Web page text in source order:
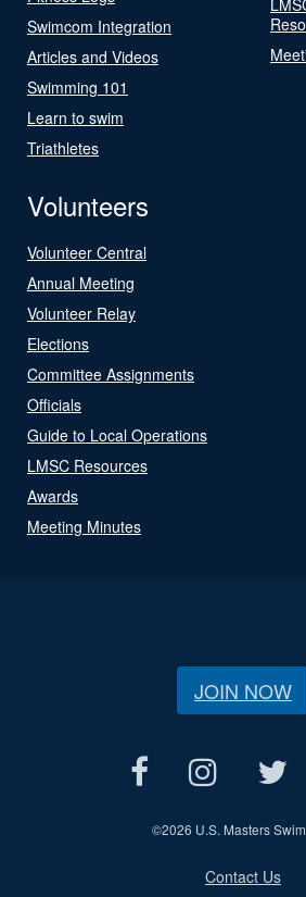
Swimcom Integration
Articles and Videos
Swimming 101
Learn to swim
Triathletes
Volunteers
Volunteer Central
Annual Meeting
Volunteer Relay
Elections
Committee Assignments
Officials
Guide to Local Operations
LMSC Resources
Awards
Meeting Minutes
JOIN NOW
©2026 U.S. Masters
Contact Us